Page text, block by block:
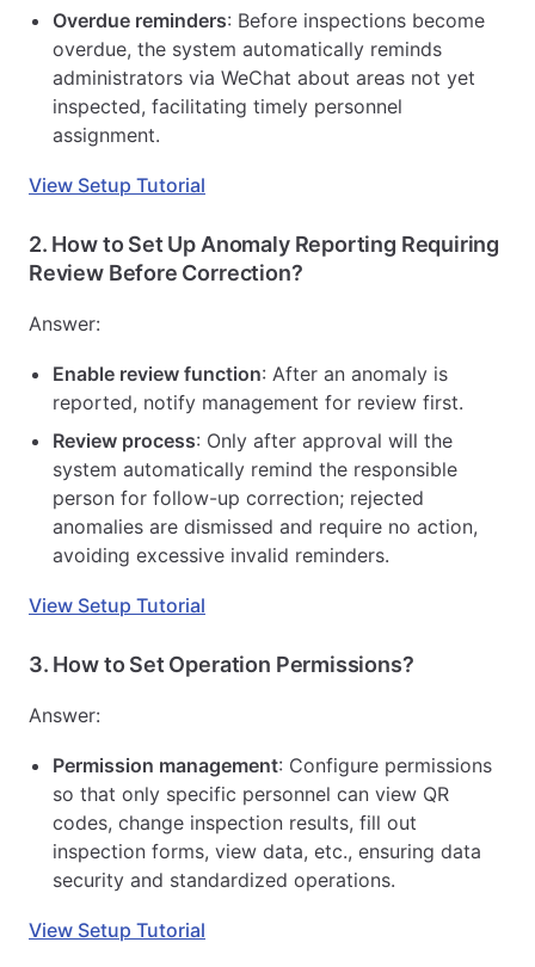
Overdue reminders: Before inspections become
overdue, the system automatically reminds
administrators via WeChat about areas not yet
inspected, facilitating timely personnel
assignment.
View Setup Tutorial
2. How to Set Up Anomaly Reporting Requiring
Review Before Correction?
Answer:
Enable review function: After an anomaly is
reported, notify management for review first.
Review process: Only after approval will the
system automatically remind the responsible
person for follow-up correction; rejected
anomalies are dismissed and require no action,
avoiding excessive invalid reminders.
View Setup Tutorial
3. How to Set Operation Permissions?
Answer:
Permission management: Configure permissions
so that only specific personnel can view QR
codes, change inspection results, fill out
inspection forms, view data, etc., ensuring data
security and standardized operations.
View Setup Tutorial